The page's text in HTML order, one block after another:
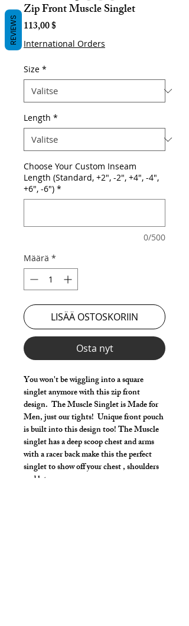
Zip Front Muscle Singlet
113,00 $Hinta
International Orders
Size *
Length *
Choose Your Custom Inseam
Length (Standard, +2", -2", +4", -4",
+6", -6") *
0/500
Määrä *
LISÄÄ OSTOSKORIIN
Osta nyt
You won't be wiggling into a square
singlet anymore with this zip front
design. The Muscle Singlet is Made for
Men, just our tights! Unique front pouch
is built into this design too! The Muscle
singlet has a deep scoop chest and arms
with a racer back make this the perfect
singlet to show off your chest , shoulders
and lats.
REVIEWS